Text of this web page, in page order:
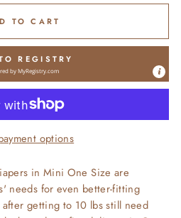
TO CART
REGISTRY
byMyRegistry.com
options
in Mini One Size are
needs for even better-fitting
getting to 10 lbs still need